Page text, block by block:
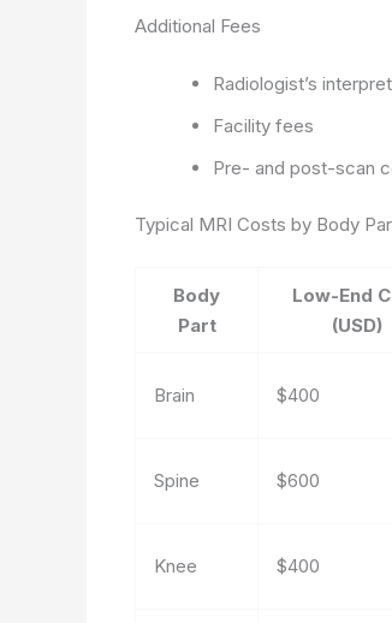
Additional Fees
Radiologist’s
Facility fees
Pre- and post-scan
Typical MRI Costs by Body
Body
Part
Low-End
(USD)
Brain $400
Spine $600
Knee $400